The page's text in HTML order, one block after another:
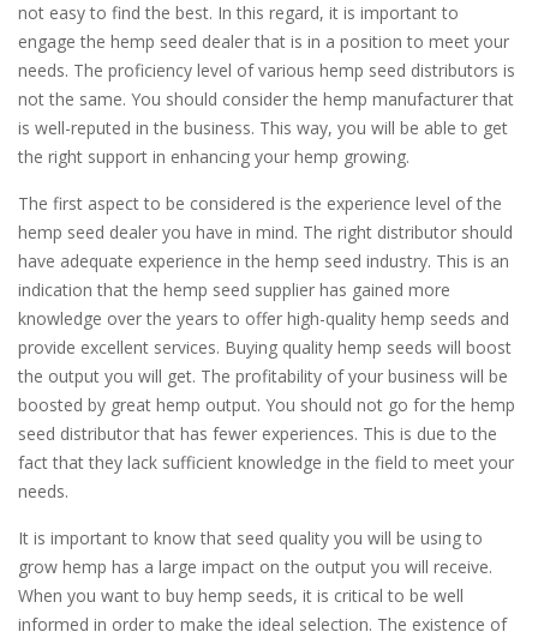
not easy to find the best. In this regard, it is important to
engage the hemp seed dealer that is in a position to meet your
needs. The proficiency level of various hemp seed distributors is
not the same. You should consider the hemp manufacturer that
is well-reputed in the business. This way, you will be able to get
the right support in enhancing your hemp growing.
The first aspect to be considered is the experience level of the
hemp seed dealer you have in mind. The right distributor should
have adequate experience in the hemp seed industry. This is an
indication that the hemp seed supplier has gained more
knowledge over the years to offer high-quality hemp seeds and
provide excellent services. Buying quality hemp seeds will boost
the output you will get. The profitability of your business will be
boosted by great hemp output. You should not go for the hemp
seed distributor that has fewer experiences. This is due to the
fact that they lack sufficient knowledge in the field to meet your
needs.
It is important to know that seed quality you will be using to
grow hemp has a large impact on the output you will receive.
When you want to buy hemp seeds, it is critical to be well
informed in order to make the ideal selection. The existence of